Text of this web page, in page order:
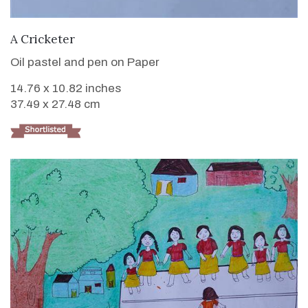
A Cricketer
Oil pastel and pen on Paper
14.76 x 10.82 inches
37.49 x 27.48 cm